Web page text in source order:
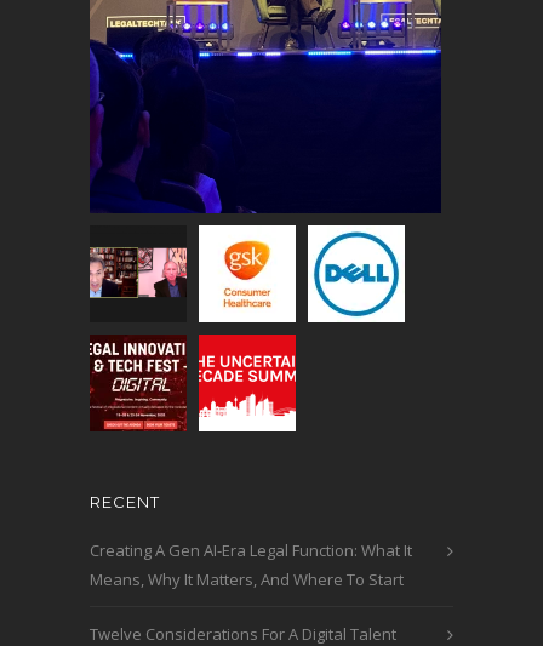
RECENT
Creating A Gen AI-Era Legal Function: What It
Means, Why It Matters, And Where To Start
Twelve Considerations For A Digital Talent